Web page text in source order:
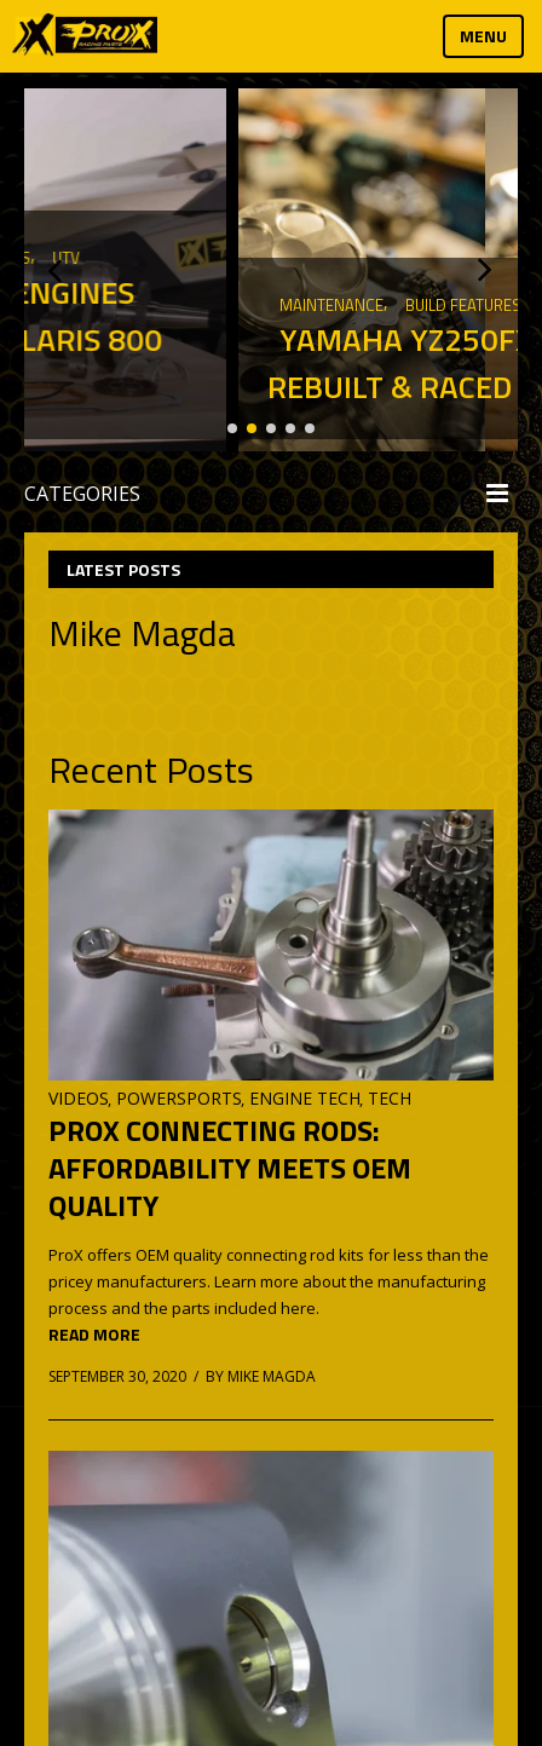
MENU
MAINTENANCE, BUILD FEATURES
YAMAHA YZ250FX RACED,
REBUILT & RACED AGAIN
CATEGORIES
LATEST POSTS
Mike Magda
Recent Posts
VIDEOS, POWERSPORTS, ENGINE TECH, TECH
PROX CONNECTING RODS:
AFFORDABILITY MEETS OEM
QUALITY
ProX offers OEM quality connecting rod kits for less than the
pricey manufacturers. Learn more about the manufacturing
process and the parts included here.
READ MORE
SEPTEMBER 30, 2020 / BY MIKE MAGDA